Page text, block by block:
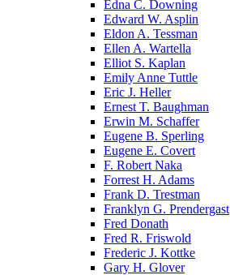
Edna C. Downing
Edward W. Asplin
Eldon A. Tessman
Ellen A. Wartella
Elliot S. Kaplan
Emily Anne Tuttle
Eric J. Heller
Ernest T. Baughman
Erwin M. Schaffer
Eugene B. Sperling
Eugene E. Covert
F. Robert Naka
Forrest H. Adams
Frank D. Trestman
Franklyn G. Prendergast
Fred Donath
Fred R. Friswold
Frederic J. Kottke
Gary H. Glover